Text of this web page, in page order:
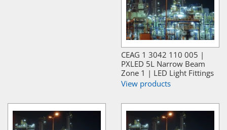
CEAG 1 3042 110 005 |
PXLED 5L Narrow Beam
Zone 1 | LED Light Fittings
View products